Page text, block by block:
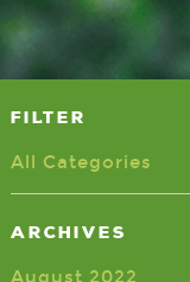
Filter
All Categories
Archives
August 2022